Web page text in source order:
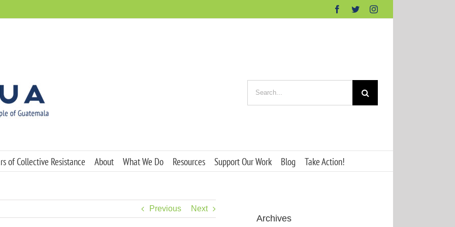
Facebook
TwitterInstagram
for:
of Collective Resistance About What We Do Resources Support Our Work Blog Take Action!
Previous Next
Archives